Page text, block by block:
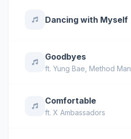
Dancing with Myself
Goodbyes
ft. Yung Bae Method Man
Comfortable
ft. X Ambassadors